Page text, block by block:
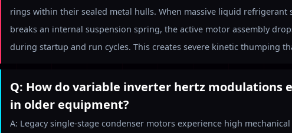
rings within their sealed metal hulls. When massive liquid
breaks an internal suspension spring, the active motor assembly
during startup and run cycles. This creates severe kinetic thumping
Q: How do variable inverter hertz modulations
in older equipment?
A: Legacy single-stage condenser motors experience high